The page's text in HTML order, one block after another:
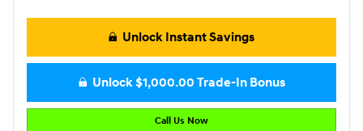
Unlock Instant Savings
Unlock $1,000.00 Trade-In Bonus
Call Us Now